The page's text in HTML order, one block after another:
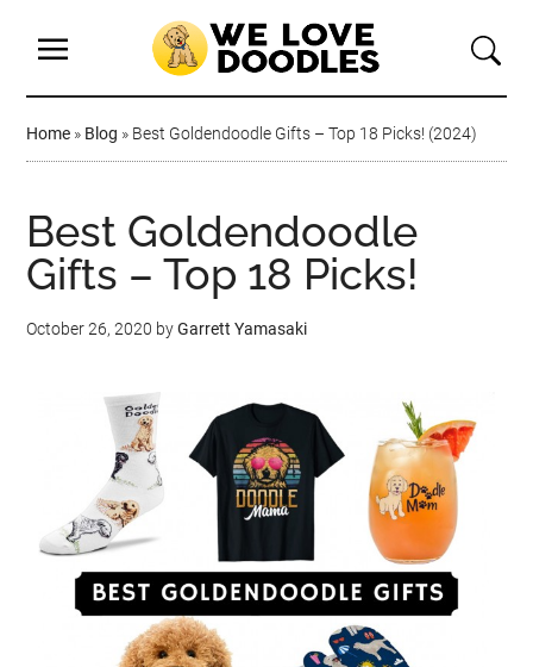
Home » Blog » Best Goldendoodle Gifts – Top 18 Picks! (2024)
Best Goldendoodle
Gifts – Top 18 Picks!
October 26, 2020 byGarrett Yamasaki